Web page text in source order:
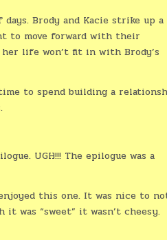
Brody and Kacie strike up a
to move forward with their
life won’t fit in with Brody’s
to spend building a
UGH!!! The epilogue was a
this one. It was nice to
was “sweet” it wasn’t cheesy.